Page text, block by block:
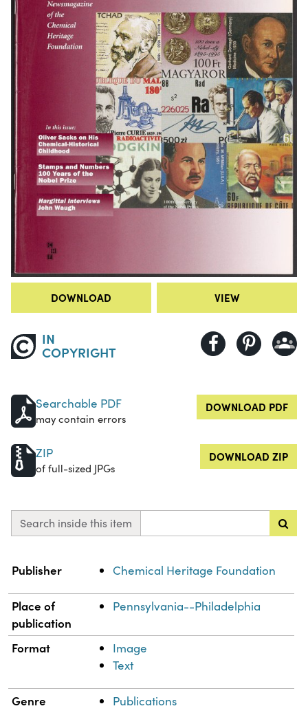
DOWNLOAD VIEW
IN
COPYRIGHT
Searchable PDF
may contain errors
DOWNLOAD PDF
ZIP
of full-sized JPGs
DOWNLOAD ZIP
Search inside this item
Property
Publisher Chemical Heritage Foundation
Place of
publication
Pennsylvania--Philadelphia
Format
Image
Text
Genre Publications